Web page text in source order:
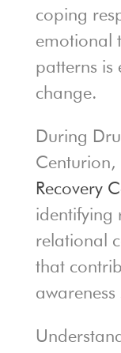
coping
emotional
patterns is
change.
During
Centurion,
Recovery
identifying
relational
that